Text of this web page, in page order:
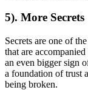
5). More Secrets
Secrets are one of
that are
an even bigger sign
a foundation of trust
being broken.